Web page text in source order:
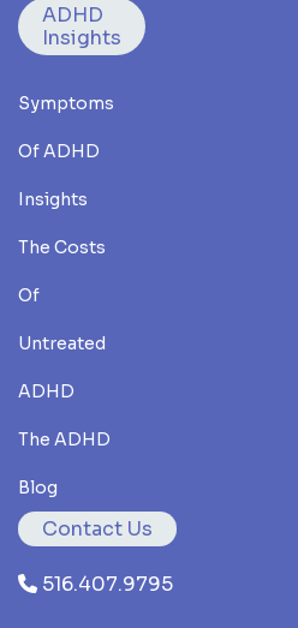
ADHD
Insights
Symptoms
Of ADHD
Insights
The Costs
Of
Untreated
ADHD
The ADHD
Blog
Contact Us
516.407.9795